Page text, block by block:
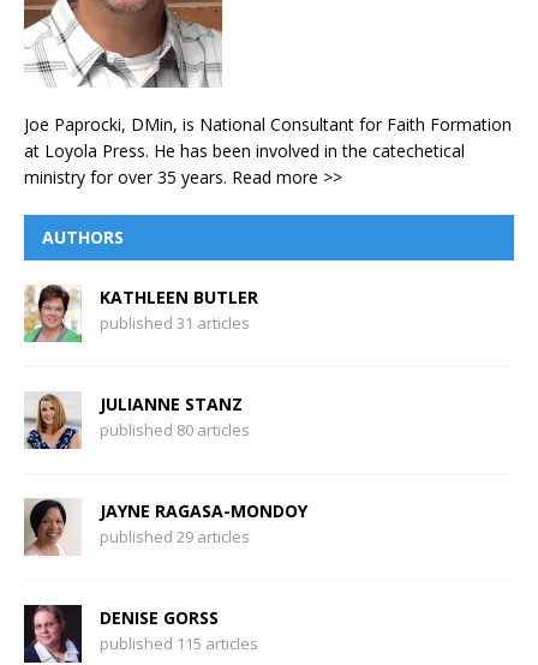
Joe Paprocki, DMin, is National Consultant for Faith Formation
at Loyola Press. He has been involved in the catechetical
ministry for over 35 years. Read more >>
AUTHORS
KATHLEEN BUTLER
published 31 articles
JULIANNE STANZ
published 80 articles
JAYNE RAGASA-MONDOY
published 29 articles
DENISE GORSS
published 115 articles